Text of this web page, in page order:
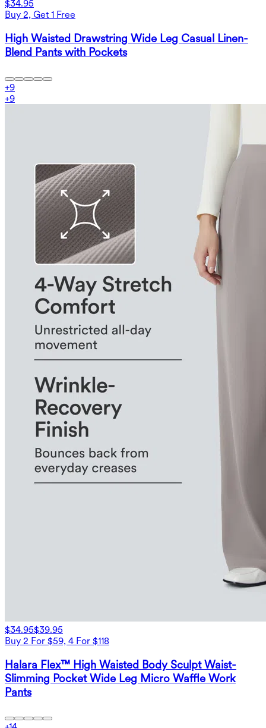
$34.95
Buy 2, Get 1 Free
High Waisted Drawstring Wide Leg Casual Linen-
Blend Pants with Pockets
+9
+9
$34.95$39.95
Buy 2 For $59, 4 For $118
Halara Flex™ High Waisted Body Sculpt Waist-
Slimming Pocket Wide Leg Micro Waffle Work
Pants